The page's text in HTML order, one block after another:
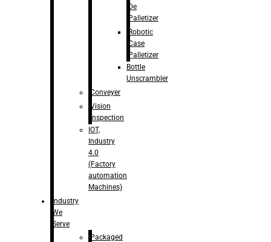
De
Palletizer
Robotic
Case
Palletizer
Bottle
Unscrambler
Conveyer
Vision
Inspection
IOT,
Industry
4.0
(Factory
automation
Machines)
Industry
We
Serve
Packaged